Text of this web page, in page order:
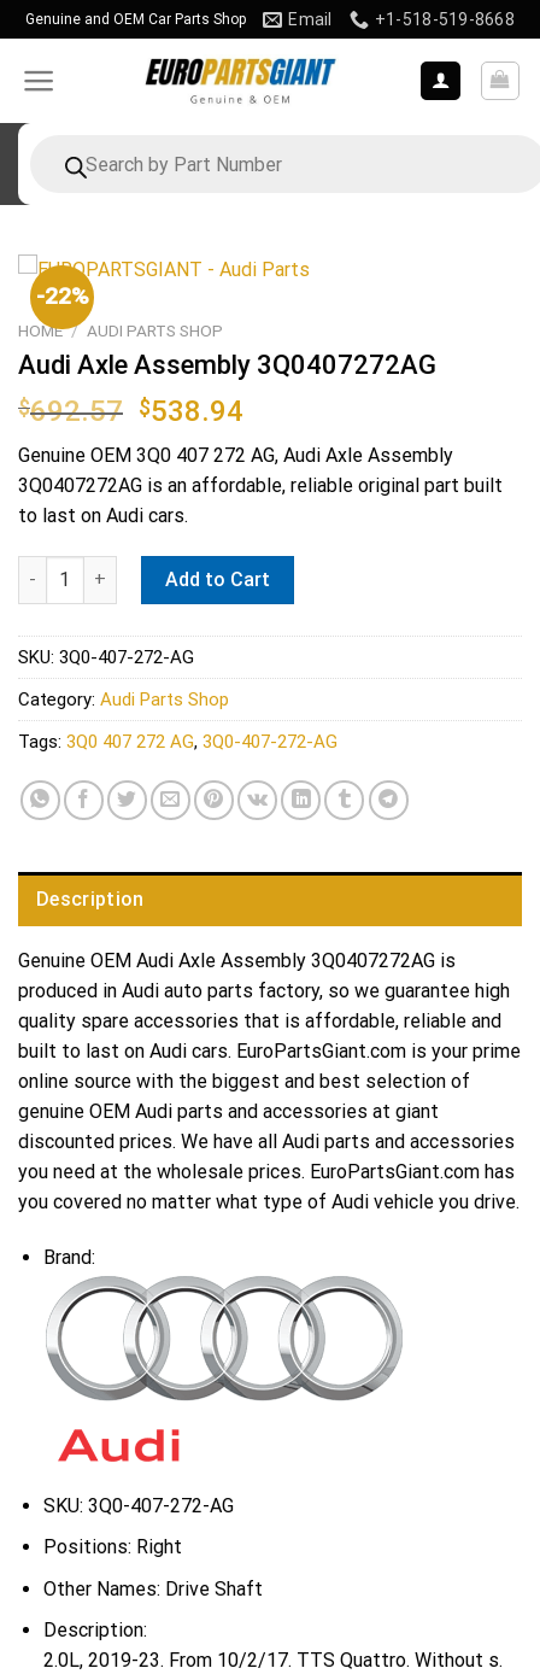
Skip
to
content
Genuine and OEM Car Parts Shop Email +1-518-519-8668
search
-22%
HOME / AUDI PARTS SHOP
Audi Axle Assembly 3Q0407272AG
$692.57 Original
price
was:
$692.57.
$538.94
price
is:
$538.94.
Genuine OEM 3Q0 407 272 AG, Audi Axle Assembly
3Q0407272AG is an affordable, reliable original part built
to last on Audi cars.
Audi Axle Assembly 3Q0407272AG quantity
Add to Cart
SKU: 3Q0-407-272-AG
Category: Audi Parts Shop
Tags: 3Q0 407 272 AG, 3Q0-407-272-AG
Description
Genuine OEM Audi Axle Assembly 3Q0407272AG is
produced in Audi auto parts factory, so we guarantee high
quality spare accessories that is affordable, reliable and
built to last on Audi cars. EuroPartsGiant.com is your prime
online source with the biggest and best selection of
genuine OEM Audi parts and accessories at giant
discounted prices. We have all Audi parts and accessories
you need at the wholesale prices. EuroPartsGiant.com has
you covered no matter what type of Audi vehicle you drive.
Brand:
SKU: 3Q0-407-272-AG
Positions: Right
Other Names: Drive Shaft
Description:
2.0L, 2019-23. From 10/2/17. TTS Quattro. Without s.